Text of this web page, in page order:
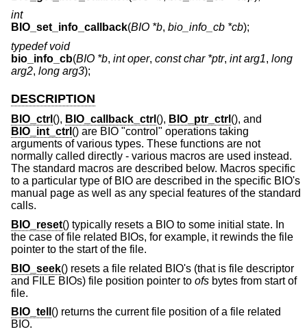
int
BIO_set_info_callback(BIO *b, bio_info_cb *cb);
typedef void
bio_info_cb(BIO *b, int oper, const char *ptr, int arg1, long
arg2, long arg3);
DESCRIPTION
BIO_ctrl (), BIO_callback_ctrl (), BIO_ptr_ctrl (), and
BIO_int_ctrl () are BIO "control" operations taking
arguments of various types. These functions are not
normally called directly - various macros are used instead.
The standard macros are described below. Macros specific
to a particular type of BIO are described in the specific BIO's
manual page as well as any special features of the standard
calls.
BIO_reset() typically resets a BIO to some initial state. In
the case of file related BIOs, for example, it rewinds the file
pointer to the start of the file.
BIO_seek() resets a file related BIO's (that is file descriptor
and FILE BIOs) file position pointer to ofs bytes from start of
file.
BIO_tell () returns the current file position of a file related
BIO.